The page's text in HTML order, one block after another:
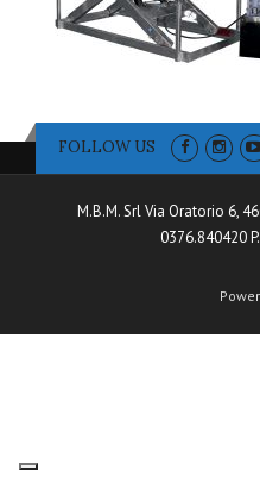
FOLLOW US
M.B.M. Srl Via Oratorio 6,
0376.840420